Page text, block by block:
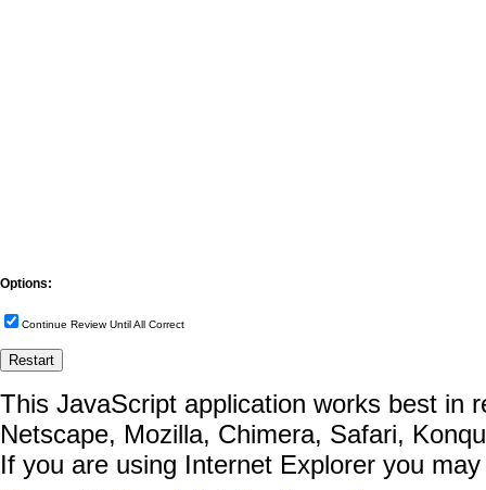
Options:
Continue Review Until All Correct
This JavaScript application works best in
Netscape, Mozilla, Chimera, Safari,
If you are using Internet Explorer you